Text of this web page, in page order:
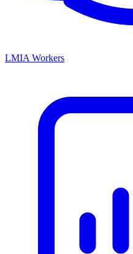
LMIA Workers